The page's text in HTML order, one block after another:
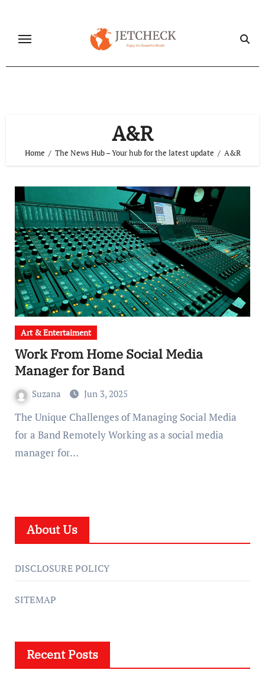
content
A&R
Home The News Hub – Your hub for the latest update A&R
Art & Entertaiment
Work From Home Social Media
Manager for Band
Suzana Jun 3, 2025
The Unique Challenges of Managing Social Media
for a Band Remotely Working as a social media
manager for…
About Us
DISCLOSURE POLICY
SITEMAP
Recent Posts